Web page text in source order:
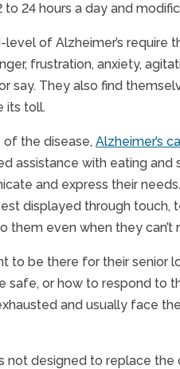
to 24 hours a day and
level of Alzheimer’s require
frustration, anxiety,
say. They also find
its toll.
the disease, Alzheimer’s
assistance with eating
and express their
displayed through touch,
them even when they can’t
to be there for their senior
safe, or how to respond to
and usually face
not designed to replace